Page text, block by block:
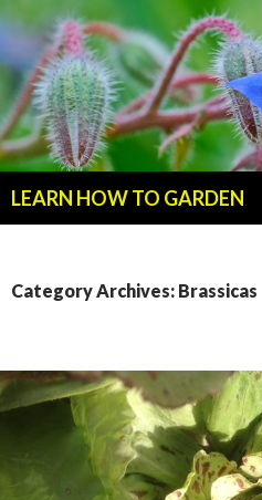
LEARN HOW TO GARDEN
Category Archives: Brassicas